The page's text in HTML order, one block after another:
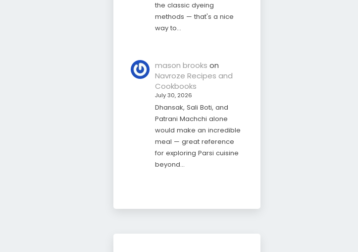
the classic dyeing
methods — that's a nice
way to…
mason brooks on
Navroze Recipes and
Cookbooks
July 30, 2026
Dhansak, Sali Boti, and
Patrani Machchi alone
would make an incredible
meal — great reference
for exploring Parsi cuisine
beyond…